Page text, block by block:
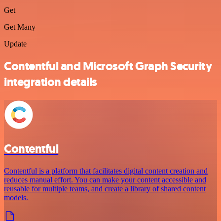
Get
Get Many
Update
Contentful and Microsoft Graph Security
integration details
Contentful
Contentful is a platform that facilitates digital content creation and
reduces manual effort. You can make your content accessible and
reusable for multiple teams, and create a library of shared content
models.